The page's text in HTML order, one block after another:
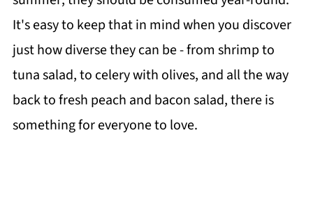
It's easy to keep that in mind when you discover
just how diverse they can be - from shrimp to
tuna salad, to celery with olives, and all the way
back to fresh peach and bacon salad, there is
something for everyone to love.